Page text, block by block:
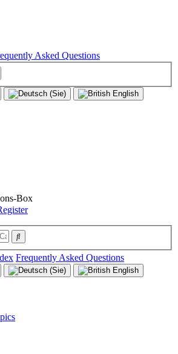
Asked Questions
Box
Frequently Asked Questions